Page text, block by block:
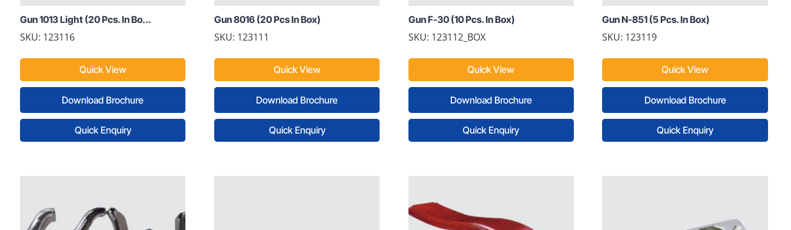
Gun 1013 Light (20 Pcs. In Bo...
SKU: 123116
Quick View
Download Brochure
Quick Enquiry
Gun 8016 (20 Pcs In Box)
SKU: 123111
Quick View
Download Brochure
Quick Enquiry
Gun F-30 (10 Pcs. In Box)
SKU: 123112_BOX
Quick View
Download Brochure
Quick Enquiry
Gun N-851 (5 Pcs. In Box)
SKU: 123119
Quick View
Download Brochure
Quick Enquiry